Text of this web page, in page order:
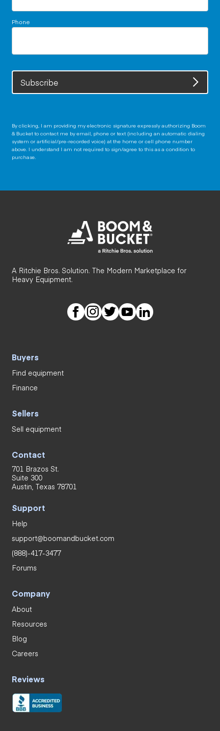
Phone
Subscribe
By clicking, I am providing my electronic signature expressly authorizing Boom
& Bucket to contact me by email, phone or text (including an automatic dialing
system or artificial/pre-recorded voice) at the home or cell phone number
above. I understand I am not required to sign/agree to this as a condition to
purchase.
A Ritchie Bros. Solution. The Modern Marketplace for
Heavy Equipment.
Buyers
Find equipment
Finance
Sellers
Sell equipment
Contact
701 Brazos St.
Suite 300
Austin, Texas 78701
Support
Help
support@boomandbucket.com
(888)-417-3477
Forums
Company
About
Resources
Blog
Careers
Reviews